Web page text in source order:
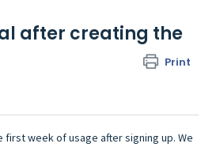
after creating the
Print
week of usage after signing up. We